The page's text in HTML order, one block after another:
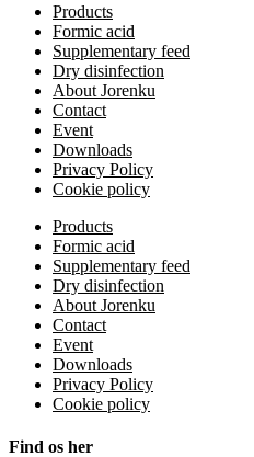
Products
Formic acid
Supplementary feed
Dry disinfection
About Jorenku
Contact
Event
Downloads
Privacy Policy
Cookie policy
Products
Formic acid
Supplementary feed
Dry disinfection
About Jorenku
Contact
Event
Downloads
Privacy Policy
Cookie policy
Find os her